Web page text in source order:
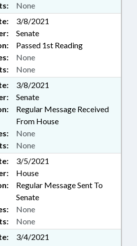
None
3/8/2021
Senate
Passed 1st Reading
None
None
3/8/2021
Senate
Regular Message Received
From House
None
None
3/5/2021
House
Regular Message Sent To
Senate
None
None
3/4/2021